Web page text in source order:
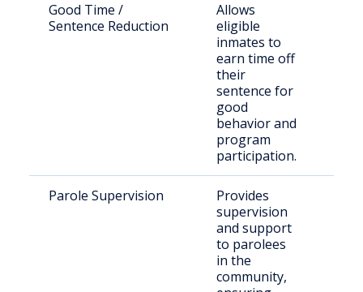
Good Time /
Sentence Reduction
Allows
eligible
inmates to
earn time off
their
sentence for
good
behavior and
program
participation.
Parole Supervision
Provides
supervision
and support
to parolees
in the
community,